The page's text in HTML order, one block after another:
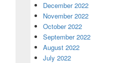
December 2022
November 2022
October 2022
September 2022
August 2022
July 2022